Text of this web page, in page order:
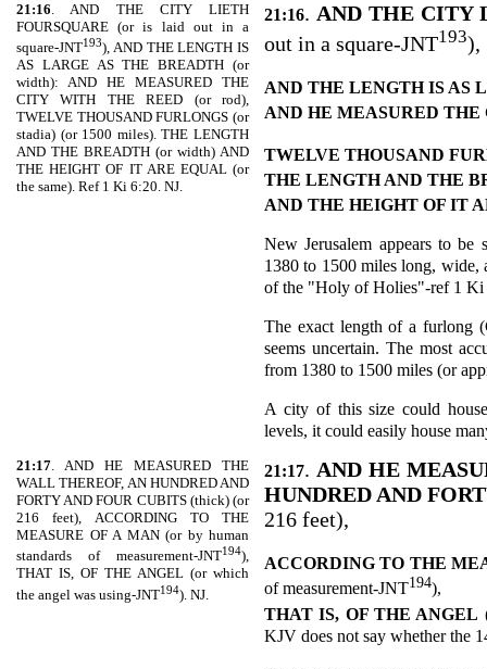
21:16. AND THE CITY LIETH
FOURSQUARE (or is laid out in a
square-JNT193), AND THE LENGTH IS
AS LARGE AS THE BREADTH (or
width): AND HE MEASURED THE
CITY WITH THE REED (or rod),
TWELVE THOUSAND FURLONGS (or
stadia) (or 1500 miles). THE LENGTH
AND THE BREADTH (or width) AND
THE HEIGHT OF IT ARE EQUAL (or
the same). Ref 1 Ki 6:20. NJ.
21:16. AND THE CITY
out in a square-JNT193),
AND THE LENGTH IS AS
AND HE MEASURED
TWELVE THOUSAND
THE LENGTH AND THE
AND THE HEIGHT OF IT
New Jerusalem appears to
1380 to 1500 miles long, wide,
of the "Holy of Holies"-ref 1 Ki
The exact length of a furlong
seems uncertain. The most
from 1380 to 1500 miles (or
A city of this size could
levels, it could easily house
21:17. AND HE MEASURED THE
WALL THEREOF, AN HUNDRED AND
FORTY AND FOUR CUBITS (thick) (or
216 feet), ACCORDING TO THE
MEASURE OF A MAN (or by human
standards of measurement-JNT194),
THAT IS, OF THE ANGEL (or which
the angel was using-JNT194). NJ.
21:17. AND HE
HUNDRED AND
216 feet),
ACCORDING TO THE
of measurement-JNT194),
THAT IS, OF THE ANGEL
KJV does not say whether the